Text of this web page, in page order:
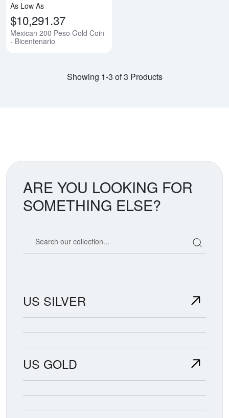
As Low As
$10,291.37
Mexican 200 Peso Gold Coin
- Bicentenario
Showing 1-3 of 3 Products
ARE YOU LOOKING FOR
SOMETHING ELSE?
US SILVER
US GOLD